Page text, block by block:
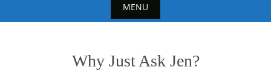
MENU
Why Just Ask Jen?